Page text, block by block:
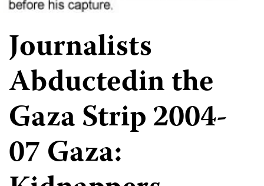
Journalists
Abductedin the
Gaza Strip 2004-
07 Gaza: